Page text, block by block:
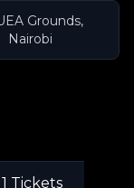
Grounds,
Nairobi
Tickets